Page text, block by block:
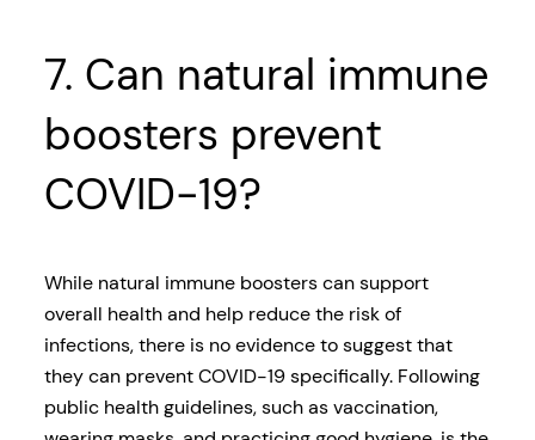
7. Can natural immune
boosters prevent
COVID-19?
While natural immune boosters can support
overall health and help reduce the risk of
infections, there is no evidence to suggest that
they can prevent COVID-19 specifically. Following
public health guidelines, such as vaccination,